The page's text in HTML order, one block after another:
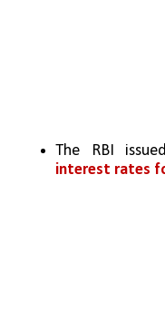
The RBI
interest rates